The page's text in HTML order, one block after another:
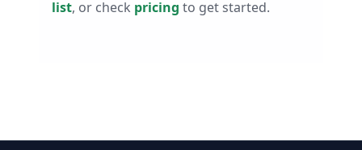
list, or check pricing to get started.